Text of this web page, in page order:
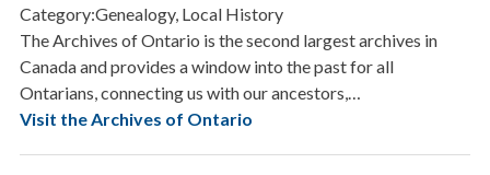
Category:Genealogy, Local History
The Archives of Ontario is the second largest archives in
Canada and provides a window into the past for all
Ontarians, connecting us with our ancestors,…
Visit the Archives of Ontario